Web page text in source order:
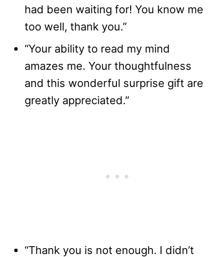
had been waiting for! You know me
too well, thank you.”
“Your ability to read my mind
amazes me. Your thoughtfulness
and this wonderful surprise gift are
greatly appreciated.”
“Thank you is not enough. I didn’t